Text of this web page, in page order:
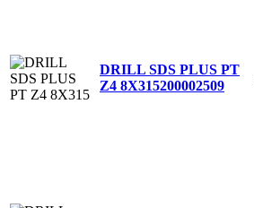
DRILL SDS PLUS PT
Z4 8X315200002509